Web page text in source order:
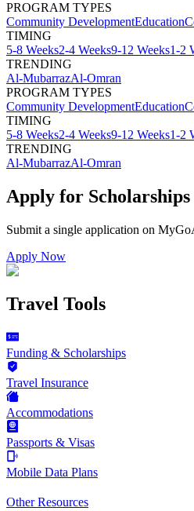
PROGRAM TYPES
Community DevelopmentEducation
TIMING
5-8 Weeks2-4 Weeks9-12 Weeks1-2
TRENDING
Al-MubarrazAl-Omran
PROGRAM TYPES
Community DevelopmentEducation
TIMING
5-8 Weeks2-4 Weeks9-12 Weeks1-2
TRENDING
Al-MubarrazAl-Omran
Apply for
Submit a single application on
Apply Now
Travel Tools
Funding & Scholarships
Travel Insurance
Accommodations
Passports & Visas
Mobile Data Plans
Other Resources